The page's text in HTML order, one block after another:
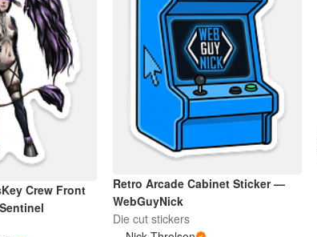
Crew Front
Retro Arcade Cabinet Sticker —
WebGuyNick
Die cut stickers